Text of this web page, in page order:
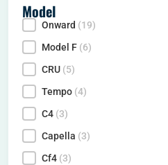
Model
ModelOnward (19)
Model F (6)
CRU (5)
Tempo (4)
C4 (3)
Capella (3)
Cf4 (3)